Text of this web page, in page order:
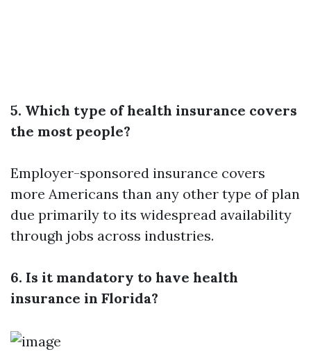
5. Which type of health insurance covers
the most people?
Employer-sponsored insurance covers
more Americans than any other type of plan
due primarily to its widespread availability
through jobs across industries.
6. Is it mandatory to have health
insurance in Florida?